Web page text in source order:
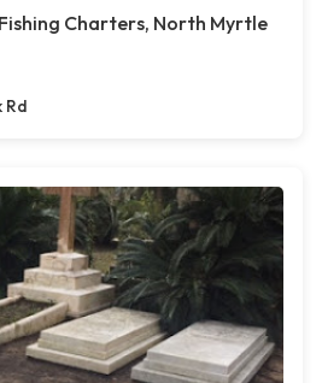
Charters, North Myrtle
Rd